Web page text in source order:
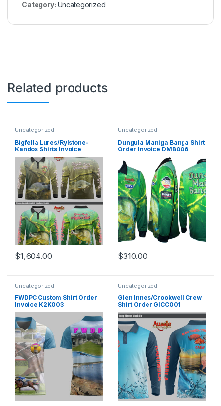
Category: Uncategorized
Related products
Uncategorized
Bigfella Lures/Rylstone-
Kandos Shirts Invoice
BFLS003
$1,604.00
Uncategorized
Dungula Maniga Banga Shirt
Order Invoice DMB006
$310.00
Uncategorized
FWDPC Custom Shirt Order
Invoice K2K003
Uncategorized
Glen Innes/Crookwell Crew
Shirt Order GICC001